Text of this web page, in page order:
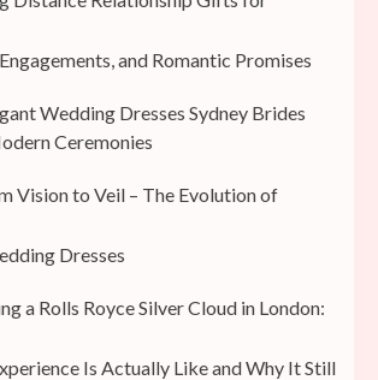
and Romantic Promises
Wedding Dresses Sydney Brides
Ceremonies
Vision to Veil – The Evolution of
Dresses
a Rolls Royce Silver Cloud in London:
Is Actually Like and Why It Still